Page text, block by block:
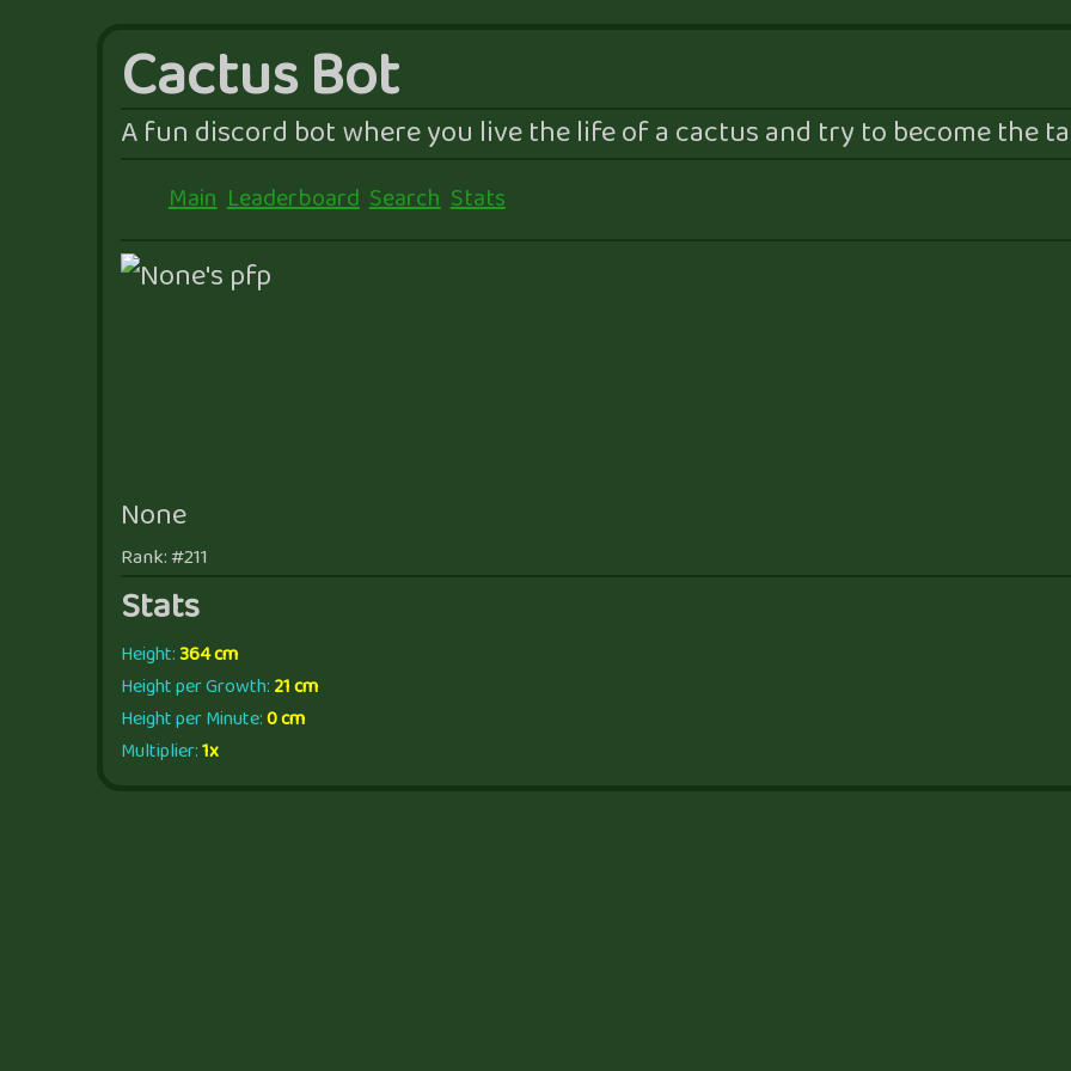
Cactus Bot
A fun discord bot where you live the life of a cactus and try to become the
Main Leaderboard Search Stats
None
Rank: #211
Stats
Height:364 cm
Height per Growth:21 cm
Height per Minute:0 cm
Multiplier:1x